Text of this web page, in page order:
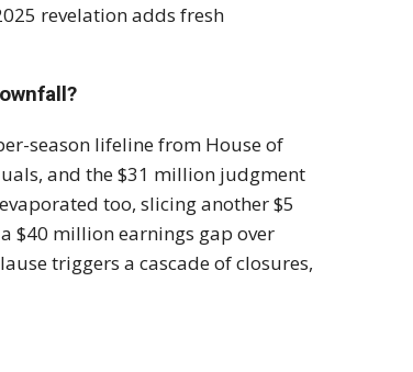
revelation adds fresh
season lifeline from House of
and the $31 million judgment
too, slicing another $5
$40 million earnings gap over
triggers a cascade of closures,